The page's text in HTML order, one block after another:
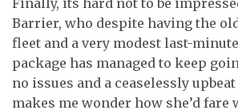
Barrier, who despite having the
fleet and a very modest last-
package has managed to keep
no issues and a ceaselessly
makes me wonder how she’d fare